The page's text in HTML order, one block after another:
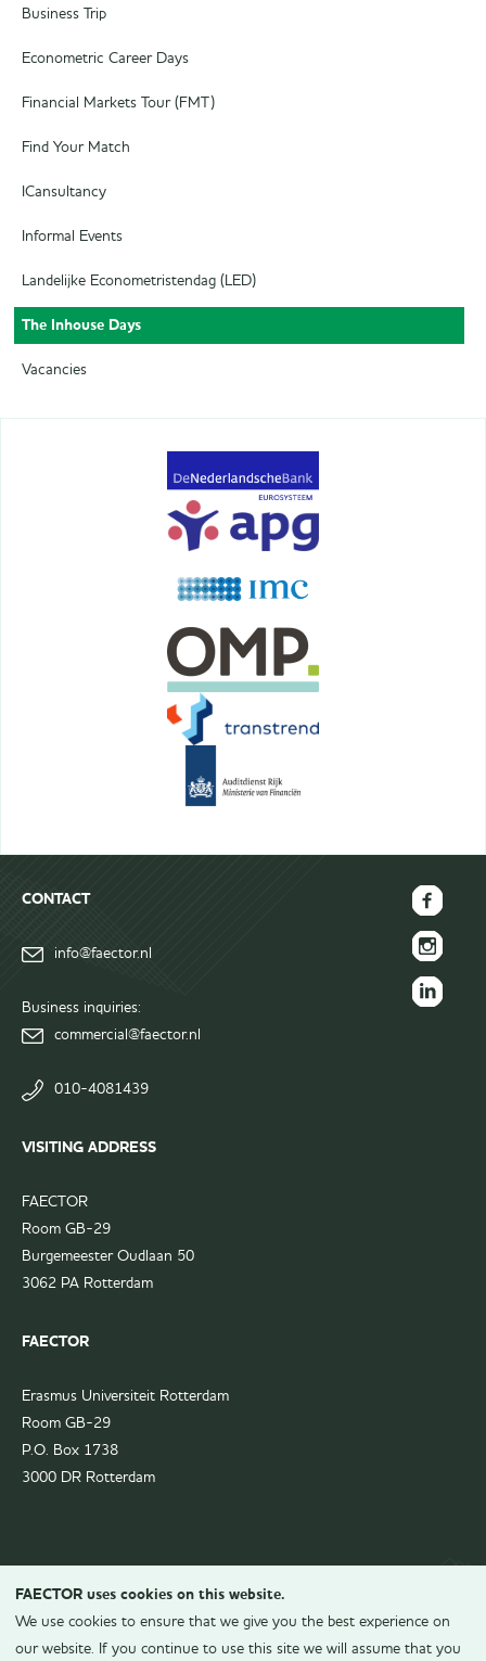
Business Trip
Econometric Career Days
Financial Markets Tour (FMT)
Find Your Match
ICansultancy
Informal Events
Landelijke Econometristendag (LED)
The Inhouse Days
Vacancies
CONTACT
info@faector.nl
Business inquiries:
commercial@faector.nl
010-4081439
VISITING ADDRESS
FAECTOR
Room GB-29
Burgemeester Oudlaan 50
3062 PA Rotterdam
FAECTOR
Erasmus Universiteit Rotterdam
Room GB-29
P.O. Box 1738
3000 DR Rotterdam
FAECTOR
Facebook
page
FAECTOR
Instagram
FAECTOR uses cookies on this website.
We use cookies to ensure that we give you the best experience on
our website. If you continue to use this site we will assume that you